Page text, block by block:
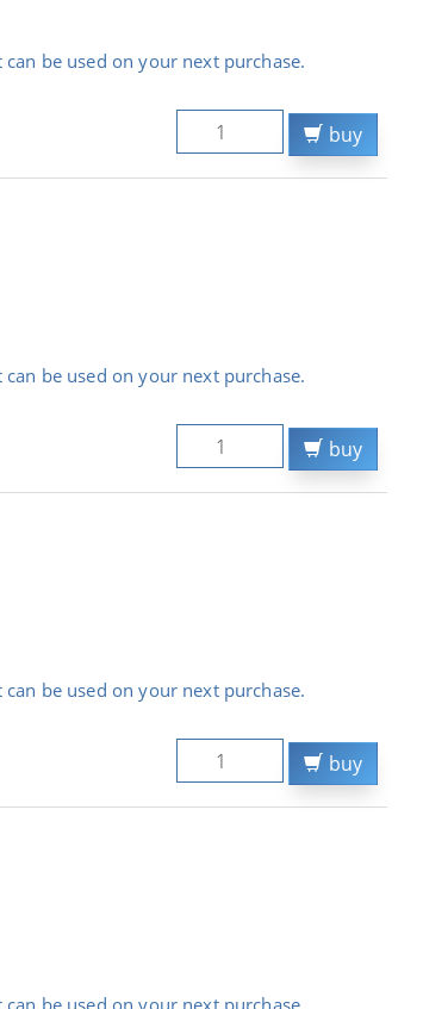
be used on your next purchase.
buy
be used on your next purchase.
buy
be used on your next purchase.
buy
be used on your next purchase.